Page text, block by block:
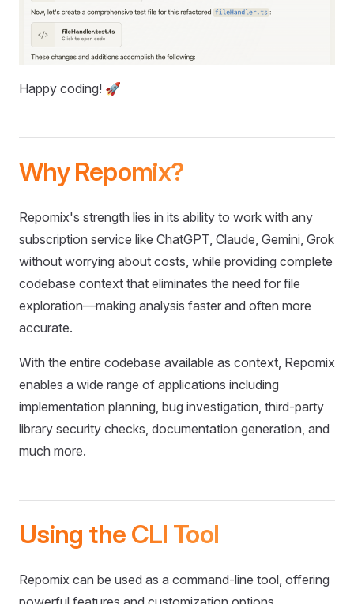
Happy coding! 🚀
Why Repomix?
Repomix's strength lies in its ability to work with any
subscription service like ChatGPT, Claude, Gemini, Grok
without worrying about costs, while providing complete
codebase context that eliminates the need for file
exploration—making analysis faster and often more
accurate.
With the entire codebase available as context, Repomix
enables a wide range of applications including
implementation planning, bug investigation, third-party
library security checks, documentation generation, and
much more.
Using the CLI Tool
Repomix can be used as a command-line tool, offering